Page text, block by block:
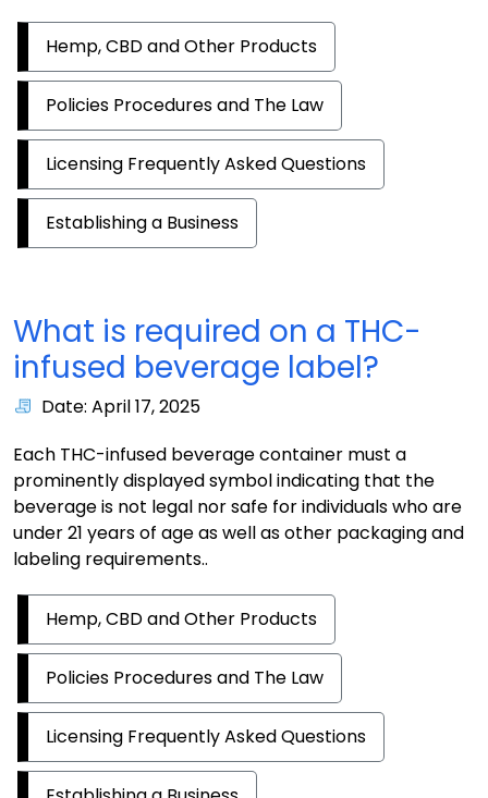
Hemp, CBD and Other Products
Policies Procedures and The Law
Licensing Frequently Asked Questions
Establishing a Business
What is required on a THC-
infused beverage label?
Date: April 17, 2025
Each THC-infused beverage container must a
prominently displayed symbol indicating that the
beverage is not legal nor safe for individuals who are
under 21 years of age as well as other packaging and
labeling requirements..
Hemp, CBD and Other Products
Policies Procedures and The Law
Licensing Frequently Asked Questions